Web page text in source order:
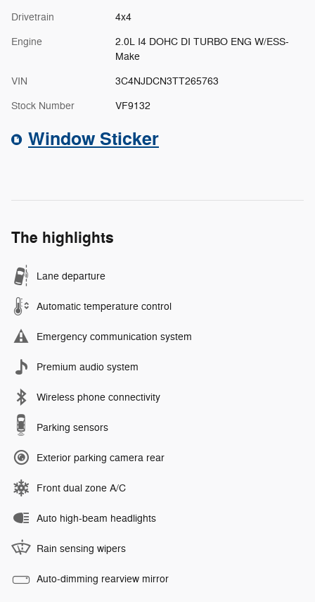
Drivetrain 4x4
Engine
2.0L I4 DOHC DI TURBO ENG W/ESS-
Make
VIN 3C4NJDCN3TT265763
Stock Number VF9132
Window Sticker
The highlights
Lane departure
Automatic temperature control
Emergency communication system
Premium audio system
Wireless phone connectivity
Parking sensors
Exterior parking camera rear
Front dual zone A/C
Auto high-beam headlights
Rain sensing wipers
Auto-dimming rearview mirror